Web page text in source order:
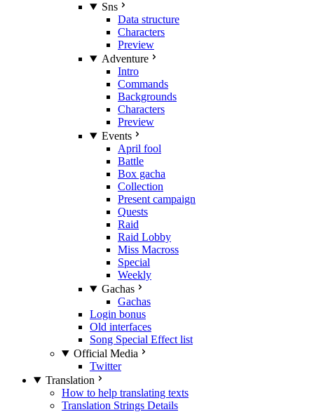
Sns
Data structure
Characters
Preview
Adventure
Intro
Commands
Backgrounds
Characters
Preview
Events
April fool
Battle
Box gacha
Collection
Present campaign
Quests
Raid
Raid Lobby
Miss Macross
Special
Weekly
Gachas
Gachas
Login bonus
Old interfaces
Song Special Effect list
Official Media
Twitter
Translation
How to help translating texts
Translation Strings Details